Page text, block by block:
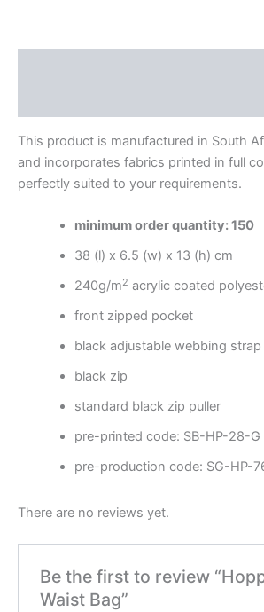
This product is manufactured in South
and incorporates fabrics printed in full
perfectly suited to your requirements.
minimum order quantity: 150
38 (l) x 6.5 (w) x 13 (h) cm
240g/m2 acrylic coated
front zipped pocket
black adjustable webbing strap
black zip
standard black zip puller
pre-printed code: SB-HP-28-G
pre-production code: SG-HP-
There are no reviews yet.
Be the first to review
Waist Bag”